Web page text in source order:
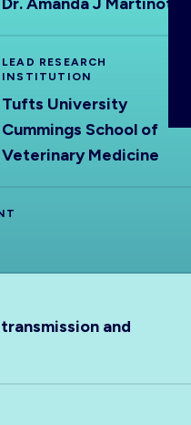
LEAD RESEARCH
INSTITUTION
Tufts University
Cummings School of
Veterinary Medicine
and